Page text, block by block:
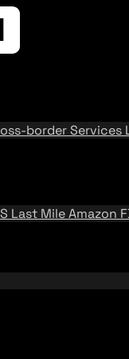
border Services
Last MileAmazon